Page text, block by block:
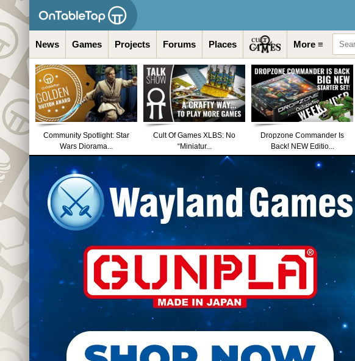
News Games Projects Forums Places More ≡
Community Spotlight: Star
Wars Diorama...
Cult Of Games XLBS: No
“Miniatur...
Dropzone Commander Is
Back! NEW Editio...